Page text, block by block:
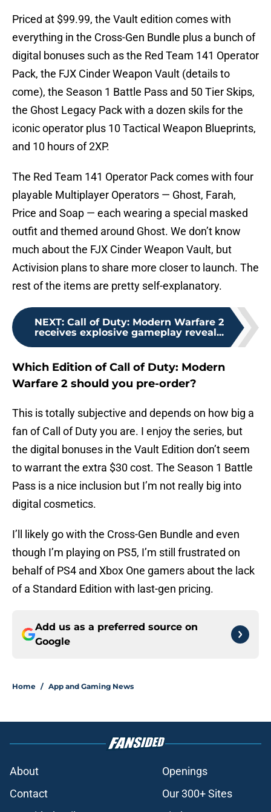
Priced at $99.99, the Vault edition comes with
everything in the Cross-Gen Bundle plus a bunch of
digital bonuses such as the Red Team 141 Operator
Pack, the FJX Cinder Weapon Vault (details to
come), the Season 1 Battle Pass and 50 Tier Skips,
the Ghost Legacy Pack with a dozen skils for the
iconic operator plus 10 Tactical Weapon Blueprints,
and 10 hours of 2XP.
The Red Team 141 Operator Pack comes with four
playable Multiplayer Operators — Ghost, Farah,
Price and Soap — each wearing a special masked
outfit and themed around Ghost. We don’t know
much about the FJX Cinder Weapon Vault, but
Activision plans to share more closer to launch. The
rest of the items are pretty self-explanatory.
NEXT: Call of Duty: Modern Warfare 2
receives explosive gameplay reveal...
Which Edition of Call of Duty: Modern
Warfare 2 should you pre-order?
This is totally subjective and depends on how big a
fan of Call of Duty you are. I enjoy the series, but
the digital bonuses in the Vault Edition don’t seem
to warrant the extra $30 cost. The Season 1 Battle
Pass is a nice inclusion but I’m not really big into
digital cosmetics.
I’ll likely go with the Cross-Gen Bundle and even
though I’m playing on PS5, I’m still frustrated on
behalf of PS4 and Xbox One gamers about the lack
of a Standard Edition with last-gen pricing.
Add us as a preferred source on
Google
Home / App and Gaming News
About
Openings
Contact
Our 300+ Sites